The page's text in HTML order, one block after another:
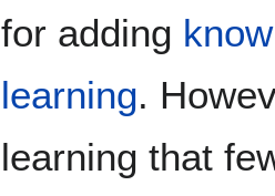
for adding
learning.
learning that